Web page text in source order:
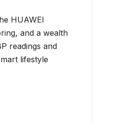
HUAWEI
and a wealth
readings and
lifestyle